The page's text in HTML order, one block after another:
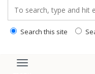
Search this site
Toggle navigation